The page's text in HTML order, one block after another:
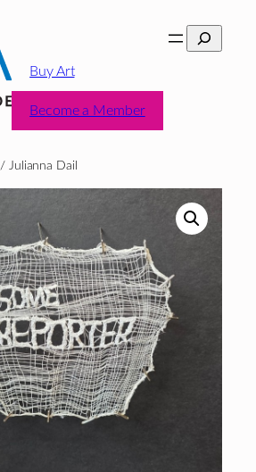
Search
Buy Art
Become a Member
/ Julianna Dail